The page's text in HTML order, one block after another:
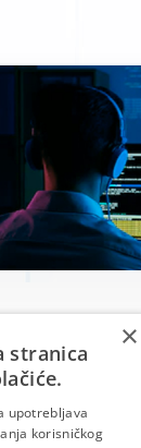
USLUGE
×
stranica
upotrebljava
korisničkog